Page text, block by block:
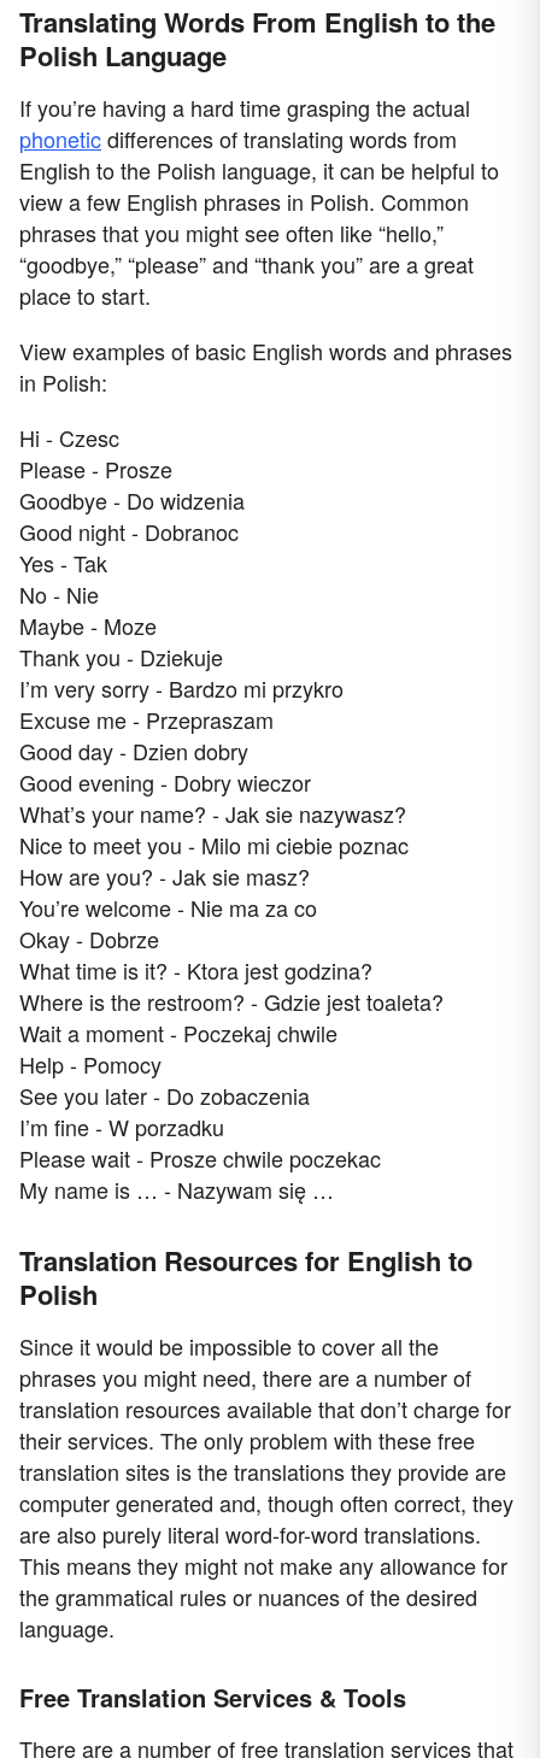
Translating Words From English to the
Polish Language
If you’re having a hard time grasping the actual
phoneticdifferences of translating words from
English to the Polish language, it can be helpful to
view a few English phrases in Polish. Common
phrases that you might see often like “hello,”
“goodbye,” “please” and “thank you” are a great
place to start.
View examples of basic English words and phrases
in Polish:
Hi - Czesc
Please - Prosze
Goodbye - Do widzenia
Good night - Dobranoc
Yes - Tak
No - Nie
Maybe - Moze
Thank you - Dziekuje
I’m very sorry - Bardzo mi przykro
Excuse me - Przepraszam
Good day - Dzien dobry
Good evening - Dobry wieczor
What’s your name? - Jak sie nazywasz?
Nice to meet you - Milo mi ciebie poznac
How are you? - Jak sie masz?
You’re welcome - Nie ma za co
Okay - Dobrze
What time is it? - Ktora jest godzina?
Where is the restroom? - Gdzie jest toaleta?
Wait a moment - Poczekaj chwile
Help - Pomocy
See you later - Do zobaczenia
I’m fine - W porzadku
Please wait - Prosze chwile poczekac
My name is … - Nazywam się …
Translation Resources for English to
Polish
Since it would be impossible to cover all the
phrases you might need, there are a number of
translation resources available that don’t charge for
their services. The only problem with these free
translation sites is the translations they provide are
computer generated and, though often correct, they
are also purely literal word-for-word translations.
This means they might not make any allowance for
the grammatical rules or nuances of the desired
language.
Free Translation Services & Tools
There are a number of free translation services that